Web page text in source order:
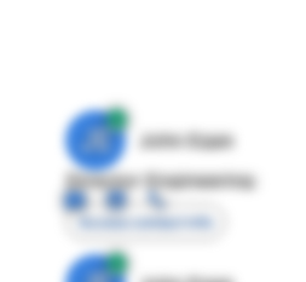
JE
John Egan
Director Engineering
Access contact info